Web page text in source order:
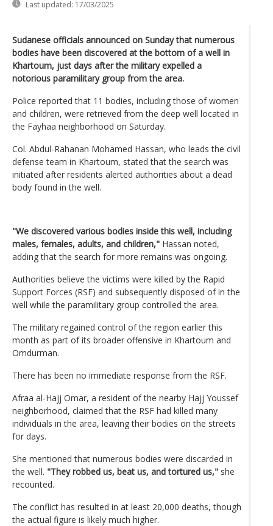
Last updated: 17/03/2025
Sudanese officials announced on Sunday that numerous
bodies have been discovered at the bottom of a well in
Khartoum, just days after the military expelled a
notorious paramilitary group from the area.
Police reported that 11 bodies, including those of women
and children, were retrieved from the deep well located in
the Fayhaa neighborhood on Saturday.
Col. Abdul-Rahanan Mohamed Hassan, who leads the civil
defense team in Khartoum, stated that the search was
initiated after residents alerted authorities about a dead
body found in the well.
"We discovered various bodies inside this well, including
males, females, adults, and children," Hassan noted,
adding that the search for more remains was ongoing.
Authorities believe the victims were killed by the Rapid
Support Forces (RSF) and subsequently disposed of in the
well while the paramilitary group controlled the area.
The military regained control of the region earlier this
month as part of its broader offensive in Khartoum and
Omdurman.
There has been no immediate response from the RSF.
Afraa al-Hajj Omar, a resident of the nearby Hajj Youssef
neighborhood, claimed that the RSF had killed many
individuals in the area, leaving their bodies on the streets
for days.
She mentioned that numerous bodies were discarded in
the well. "They robbed us, beat us, and tortured us," she
recounted.
The conflict has resulted in at least 20,000 deaths, though
the actual figure is likely much higher.